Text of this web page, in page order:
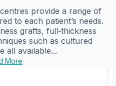
provide a range of
to each patient’s needs.
grafts, full‑thickness
such as cultured
all available...
More